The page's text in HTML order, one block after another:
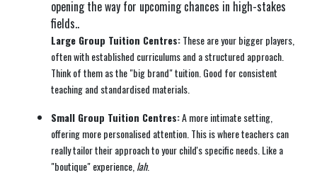
opening the way for upcoming chances in high-stakes
fields..
Large Group Tuition Centres:These are your bigger players,
often with established curriculums and a structured approach.
Think of them as the "big brand" tuition. Good for consistent
teaching and standardised materials.
Small Group Tuition Centres:A more intimate setting,
offering more personalised attention. This is where teachers can
really tailor their approach to your child's specific needs. Like a
"boutique" experience, lah.